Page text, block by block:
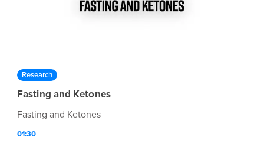
Research
Fasting and Ketones
Fasting and Ketones
01:30